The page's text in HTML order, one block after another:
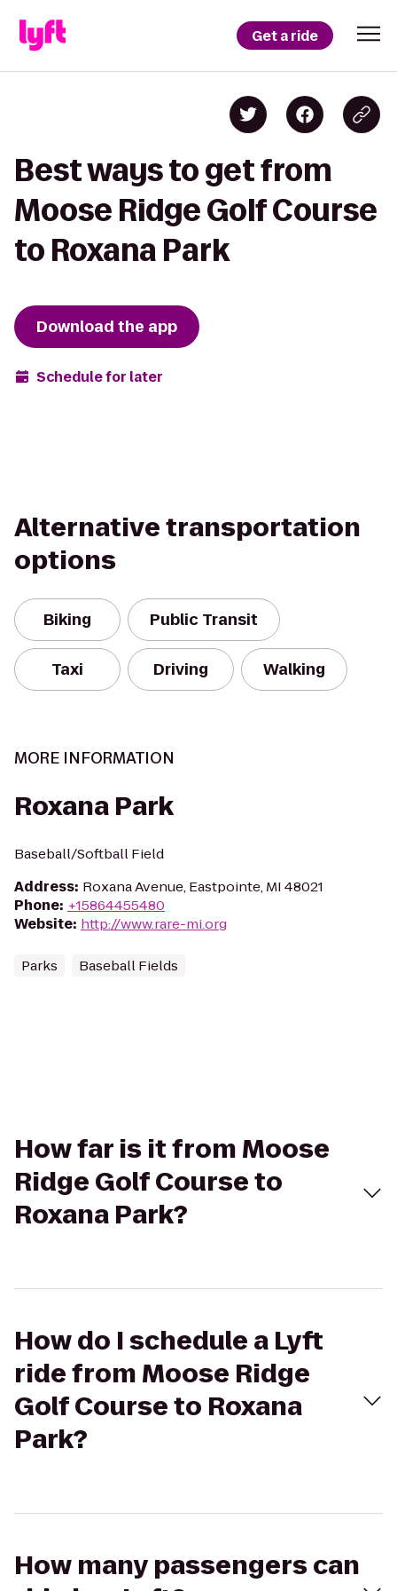
Get a ride
Best ways to get from
Moose Ridge Golf Course
to Roxana Park
Download the app
Schedule for later
Alternative transportation
options
Biking Public Transit
Taxi Driving Walking
MORE INFORMATION
Roxana Park
Baseball/Softball Field
Address: Roxana Avenue, Eastpointe, MI 48021
Phone: +15864455480
Website: http://www.rare-mi.org
Parks Baseball Fields
How far is it from Moose
Ridge Golf Course to
Roxana Park?
How do I schedule a Lyft
ride from Moose Ridge
Golf Course to Roxana
Park?
How many passengers can